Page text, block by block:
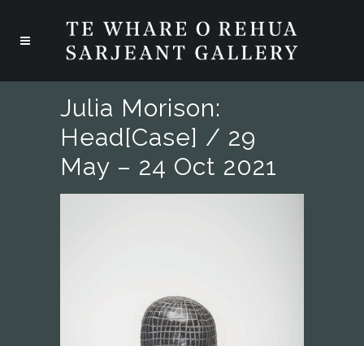
Julia Morison:
Head[case] / 29
May – 24 Oct 2021